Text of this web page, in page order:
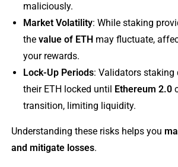
maliciously.
Market Volatility: While staking
the value of ETHmay fluctuate,
your rewards.
Lock-Up Periods: Validators staking
their ETH locked until Ethereum 2.0
transition, limiting liquidity.
Understanding these risks helps you
and mitigate losses.